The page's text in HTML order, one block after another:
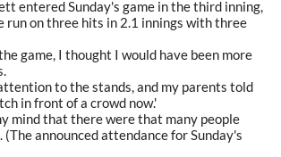
entered Sunday's game in the third inning,
run on three hits in 2.1 innings with three
game, I thought I would have been more
to the stands, and my parents told
in front of a crowd now.'
mind that there were that many people
announced attendance for Sunday's